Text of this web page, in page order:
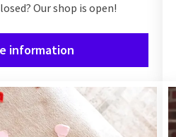
Our shop is open!
information